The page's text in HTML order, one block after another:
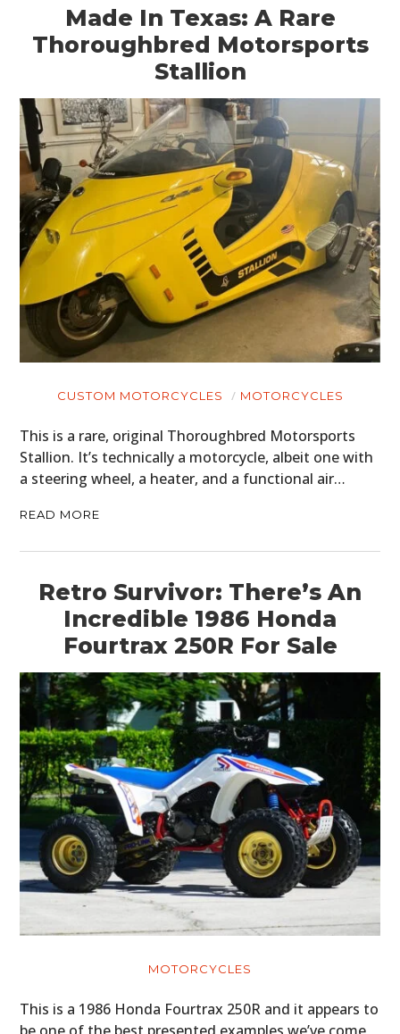
Made In Texas: A Rare
Thoroughbred Motorsports
Stallion
CUSTOM MOTORCYCLES MOTORCYCLES
This is a rare, original Thoroughbred Motorsports
Stallion. It’s technically a motorcycle, albeit one with
a steering wheel, a heater, and a functional air…
READ MORE
Retro Survivor: There’s An
Incredible 1986 Honda
Fourtrax 250R For Sale
MOTORCYCLES
This is a 1986 Honda Fourtrax 250R and it appears to
BOOKS